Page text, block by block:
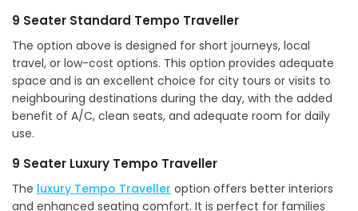
9 Seater Standard Tempo Traveller
The option above is designed for short journeys, local
travel, or low-cost options. This option provides adequate
space and is an excellent choice for city tours or visits to
neighbouring destinations during the day, with the added
benefit of A/C, clean seats, and adequate room for daily
use.
9 Seater Luxury Tempo Traveller
The luxury Tempo Traveller option offers better interiors
and enhanced seating comfort. It is perfect for families